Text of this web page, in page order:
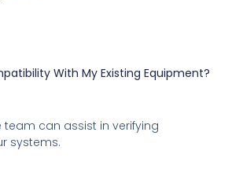
With My Existing Equipment?
can assist in verifying
systems.